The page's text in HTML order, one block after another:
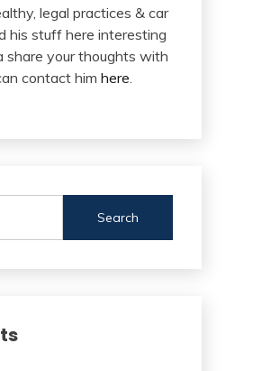
legal practices & car
his stuff here interesting
share your thoughts with
contact himhere.